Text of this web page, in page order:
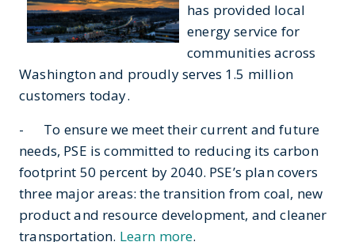
has provided local
energy service for
communities across
Washington and proudly serves 1.5 million
customers today.
- To ensure we meet their current and future
needs, PSE is committed to reducing its carbon
footprint 50 percent by 2040. PSE’s plan covers
three major areas: the transition from coal, new
product and resource development, and cleaner
transportation. Learn more.